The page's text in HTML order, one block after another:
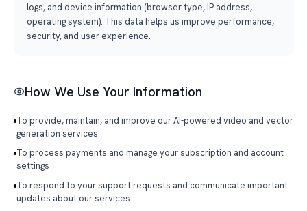
logs, and device information (browser type, IP address,
operating system). This data helps us improve performance,
security, and user experience.
How We Use Your Information
To provide, maintain, and improve our AI-powered video and vector
generation services
To process payments and manage your subscription and account
settings
To respond to your support requests and communicate important
updates about our services